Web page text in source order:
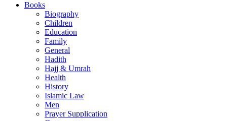
Books
Biography
Children
Education
Family
General
Hadith
Hajj & Umrah
Health
History
Islamic Law
Men
Prayer Supplication